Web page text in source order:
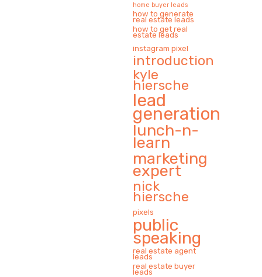
home buyer leads
how to generate
real estate leads
how to get real
estate leads
instagram pixel
introduction
kyle
hiersche
lead
generation
lunch-n-
learn
marketing
expert
nick
hiersche
pixels
public
speaking
real estate agent
leads
real estate buyer
leads